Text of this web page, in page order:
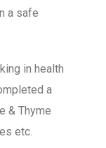
a safe
in health
a
& Thyme
etc.